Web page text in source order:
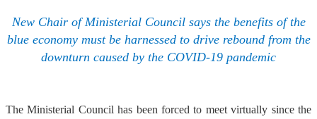
New Chair of Ministerial Council says the benefits of the
blue economy must be harnessed to drive rebound from the
downturn caused by the COVID-19 pandemic
The Ministerial Council has been forced to meet virtually since the